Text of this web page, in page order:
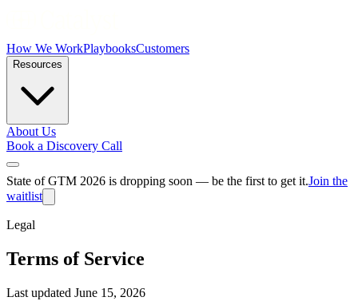
How We WorkPlaybooksCustomers
Resources
About Us
Book a Discovery Call
State of GTM 2026 is dropping soon — be the first to get it.Join the
waitlist
Legal
Terms of Service
Last updated June 15, 2026